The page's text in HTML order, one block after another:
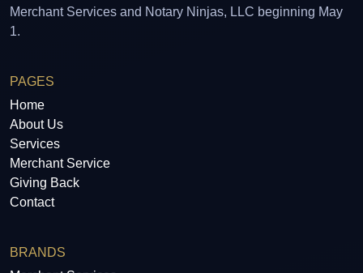
Merchant Services and Notary Ninjas, LLC beginning May
1.
PAGES
Home
About Us
Services
Merchant Service
Giving Back
Contact
BRANDS